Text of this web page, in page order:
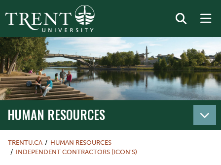
HUMAN RESOURCES
TRENTU.CA
HUMAN RESOURCES
INDEPENDENT CONTRACTORS (ICON'S)